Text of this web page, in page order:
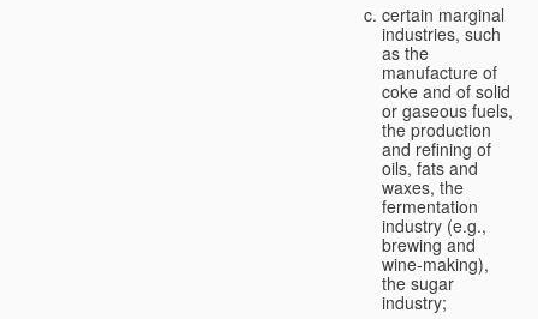
certain marginal
industries, such
as the
manufacture of
coke and of solid
or gaseous fuels,
the production
and refining of
oils, fats and
waxes, the
fermentation
industry (e.g.,
brewing and
wine-making),
the sugar
industry;